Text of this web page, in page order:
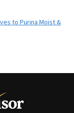
to Purina Moist &